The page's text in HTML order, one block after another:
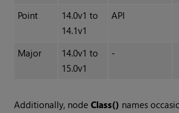
Point
14.0v1 to
14.1v1
API
Major
14.0v1 to
15.0v1
-
Additionally, nodeClass() names